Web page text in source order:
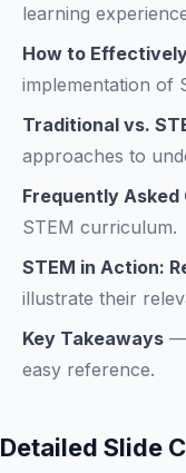
learning
How to
implementation of
Traditional vs.
approaches to
Frequently Asked
STEM curriculum.
STEM in Action:
illustrate their
Key Takeaways —
easy reference.
Detailed Slide